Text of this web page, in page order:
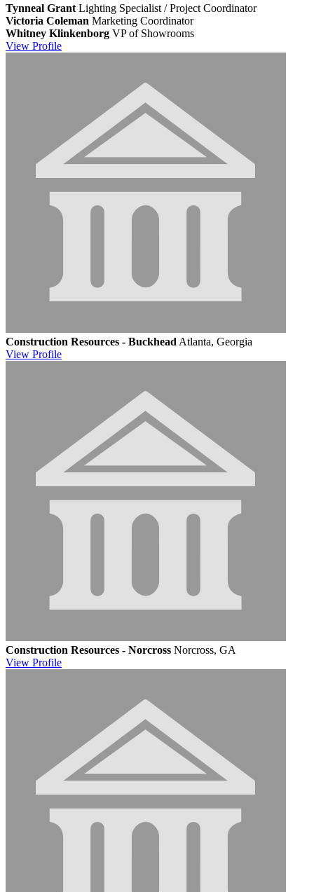
Tynneal Grant Lighting Specialist / Project Coordinator
Victoria Coleman Marketing Coordinator
Whitney Klinkenborg VP of Showrooms
View Profile
Construction Resources - Buckhead Atlanta, Georgia
View Profile
Construction Resources - Norcross Norcross, GA
View Profile